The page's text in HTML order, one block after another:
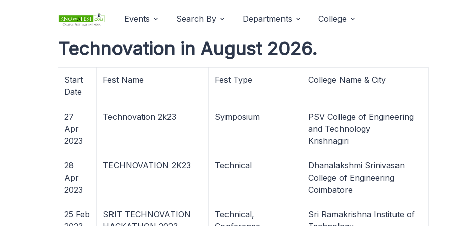
Events Search By Departments College
Technovation in August 2026.
Start
Date
Fest Name Fest Type College Name & City
27
Apr
2023
Technovation 2k23 Symposium
PSV College of Engineering
and Technology
Krishnagiri
28
Apr
2023
TECHNOVATION 2K23 Technical
Dhanalakshmi Srinivasan
College of Engineering
Coimbatore
25 Feb
SRIT TECHNOVATION
Technical,
Sri Ramakrishna Institute of